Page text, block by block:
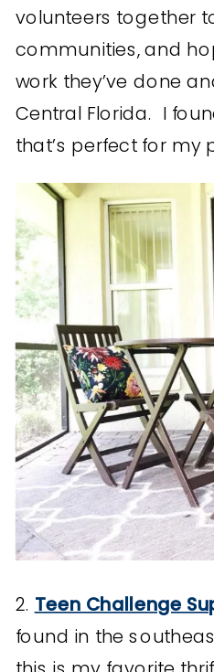
volunteers together
communities, and
work they’ve done
Central Florida. I
that’s perfect for my
2. Teen Challenge
found in the